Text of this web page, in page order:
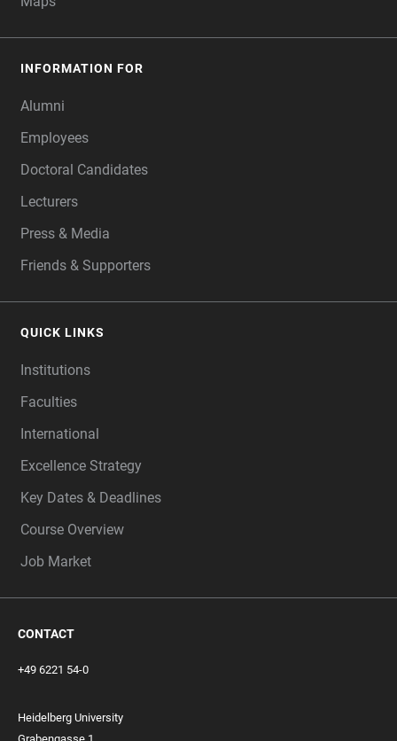
INFORMATION FOR
Alumni
Employees
Doctoral Candidates
Lecturers
Press & Media
Friends & Supporters
QUICK LINKS
Institutions
Faculties
International
Excellence Strategy
Key Dates & Deadlines
Course Overview
Job Market
CONTACT
+49 6221 54-0
Heidelberg University